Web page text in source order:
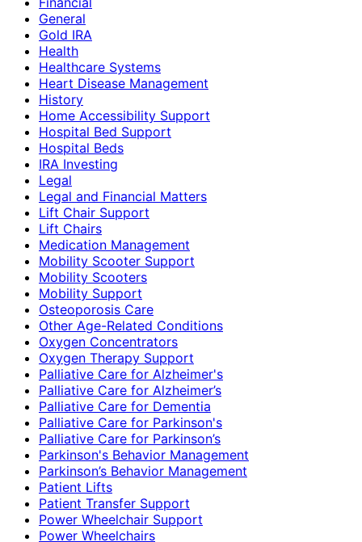
General
Gold IRA
Health
Healthcare Systems
Heart Disease Management
History
Home Accessibility Support
Hospital Bed Support
Hospital Beds
IRA Investing
Legal
Legal and Financial Matters
Lift Chair Support
Lift Chairs
Medication Management
Mobility Scooter Support
Mobility Scooters
Mobility Support
Osteoporosis Care
Other Age-Related Conditions
Oxygen Concentrators
Oxygen Therapy Support
Palliative Care for Alzheimer's
Palliative Care for Alzheimer’s
Palliative Care for Dementia
Palliative Care for Parkinson's
Palliative Care for Parkinson’s
Parkinson's Behavior Management
Parkinson’s Behavior Management
Patient Lifts
Patient Transfer Support
Power Wheelchair Support
Power Wheelchairs